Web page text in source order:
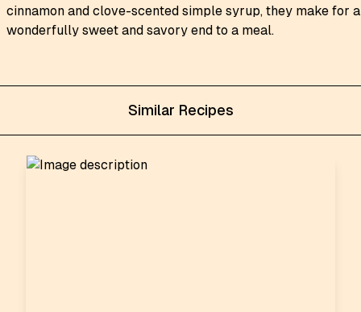
Similar Recipes
cinnamon and clove-scented simple syrup, they make for a
wonderfully sweet and savory end to a meal.